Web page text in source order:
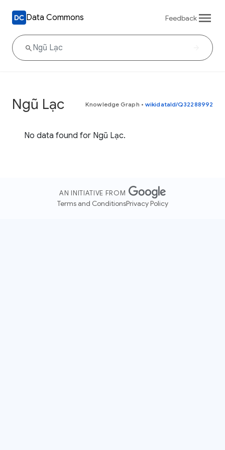
Data Commons Feedback
Ngũ Lạc Knowledge Graph • wikidataId/Q32288992
No data found for Ngũ Lạc.
AN INITIATIVE FROM
Terms and ConditionsPrivacy Policy